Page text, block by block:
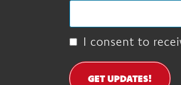
I consent to
GET UPDATES!